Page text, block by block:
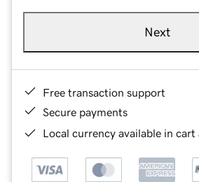
Next
Free transaction support
Secure payments
Local currency available in cart